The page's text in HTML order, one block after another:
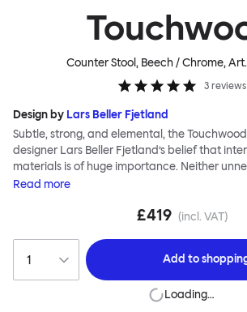
Counter Stool, Beech / Chrome,
3 reviews
Design by Lars Beller Fjetland
Subtle, strong, and elemental, the
designer Lars Beller Fjetland’s belief that
materials is of huge importance. Neither
decorations nor extraneous components
molded into a continuous shape, making it
Touchwood family stack, making them an
spaces or busy homes. If you perceive
from classic minimalistic Scandinavian
hardworking, functional chair, you’d be right!
Read more
£419 (incl. VAT)
Add to
Loading…